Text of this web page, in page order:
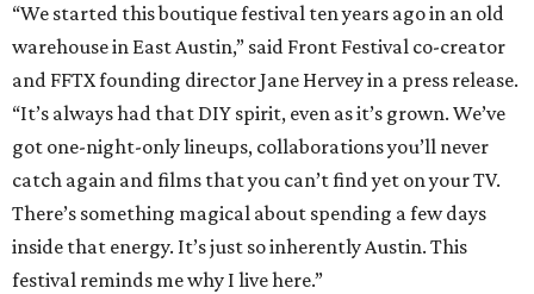
“We started this boutique festival ten years ago in an old
warehouse in East Austin,” said Front Festival co-creator
and FFTX founding director Jane Hervey in a press release.
“It’s always had that DIY spirit, even as it’s grown. We’ve
got one-night-only lineups, collaborations you’ll never
catch again and films that you can’t find yet on your TV.
There’s something magical about spending a few days
inside that energy. It’s just so inherently Austin. This
festival reminds me why I live here.”